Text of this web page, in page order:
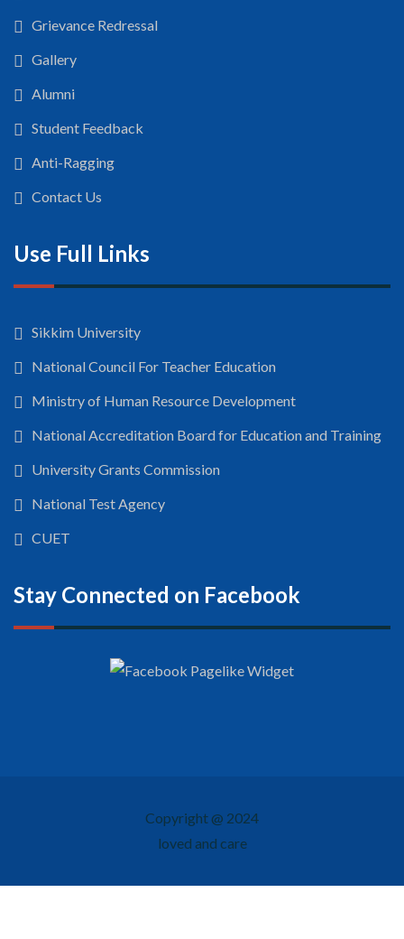
Grievance Redressal
Gallery
Alumni
Student Feedback
Anti-Ragging
Contact Us
Use Full Links
Sikkim University
National Council For Teacher Education
Ministry of Human Resource Development
National Accreditation Board for Education and Training
University Grants Commission
National Test Agency
CUET
Stay Connected on Facebook
Copyright @ 2024
loved and care